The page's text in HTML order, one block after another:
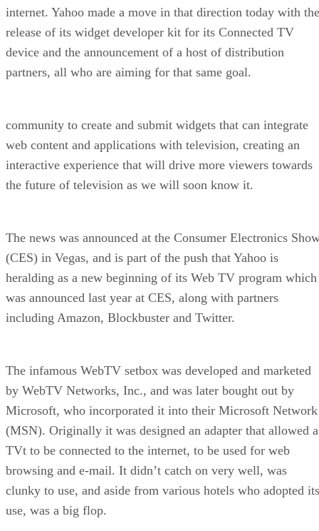
internet. Yahoo made a move in that direction today with the
release of its widget developer kit for its Connected TV
device and the announcement of a host of distribution
partners, all who are aiming for that same goal.
community to create and submit widgets that can integrate
web content and applications with television, creating an
interactive experience that will drive more viewers towards
the future of television as we will soon know it.
The news was announced at the Consumer Electronics
(CES) in Vegas, and is part of the push that Yahoo is
heralding as a new beginning of its Web TV program which
was announced last year at CES, along with partners
including Amazon, Blockbuster and Twitter.
The infamous WebTV setbox was developed and marketed
by WebTV Networks, Inc., and was later bought out by
Microsoft, who incorporated it into their Microsoft Network
(MSN). Originally it was designed an adapter that allowed a
TVt to be connected to the internet, to be used for web
browsing and e-mail. It didn’t catch on very well, was
clunky to use, and aside from various hotels who adopted its
use, was a big flop.